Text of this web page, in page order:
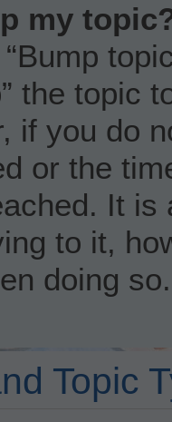
my
the topic
if you do
or the
It
to it,
doing so.
Topic